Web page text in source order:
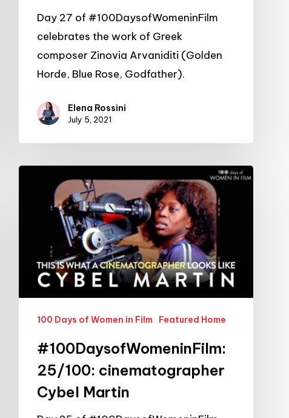
Day 27 of #100DaysofWomeninFilm
celebrates the work of Greek
composer Zinovia Arvaniditi (Golden
Horde, Blue Rose, Godfather).
Elena Rossini
July 5, 2021
25/100:
cinematographer
100 Days of Women in Film Featured Home
#100DaysofWomeninFilm:
25/100: cinematographer
Cybel Martin